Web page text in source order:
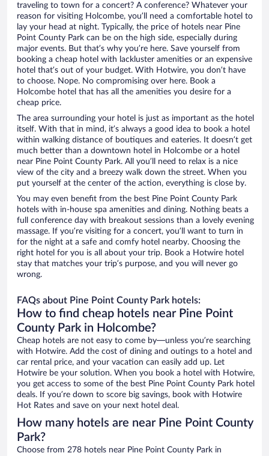
traveling to town for a concert? A conference? Whatever your
reason for visiting Holcombe, you’ll need a comfortable hotel to
lay your head at night. Typically, the price of hotels near Pine
Point County Park can be on the high side, especially during
major events. But that’s why you’re here. Save yourself from
booking a cheap hotel with lackluster amenities or an expensive
hotel that’s out of your budget. With Hotwire, you don’t have
to choose. Nope. No compromising over here. Book a
Holcombe hotel that has all the amenities you desire for a
cheap price.
The area surrounding your hotel is just as important as the hotel
itself. With that in mind, it’s always a good idea to book a hotel
within walking distance of boutiques and eateries. It doesn’t get
much better than a downtown hotel in Holcombe or a hotel
near Pine Point County Park. All you’ll need to relax is a nice
view of the city and a breezy walk down the street. When you
put yourself at the center of the action, everything is close by.
You may even benefit from the best Pine Point County Park
hotels with in-house spa amenities and dining. Nothing beats a
full conference day with breakout sessions than a lovely evening
massage. If you’re visiting for a concert, you’ll want to turn in
for the night at a safe and comfy hotel nearby. Choosing the
right hotel for you is all about your trip. Book a Hotwire hotel
stay that matches your trip’s purpose, and you will never go
wrong.
FAQs about Pine Point County Park hotels:
How to find cheap hotels near Pine Point
County Park in Holcombe?
Cheap hotels are not easy to come by—unless you’re searching
with Hotwire. Add the cost of dining and outings to a hotel and
car rental price, and your vacation can easily add up. Let
Hotwire be your solution. When you book a hotel with Hotwire,
you get access to some of the best Pine Point County Park hotel
deals. If you’re down to score big savings, book with Hotwire
Hot Rates and save on your next hotel deal.
How many hotels are near Pine Point County
Park?
Choose from 278 hotels near Pine Point County Park in